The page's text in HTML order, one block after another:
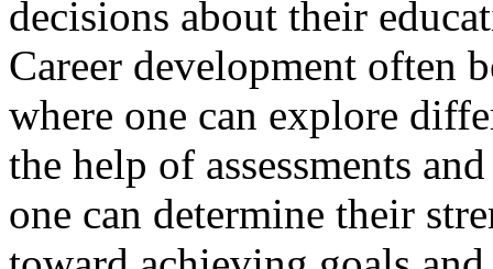
decisions about their
Career development often
where one can explore
the help of assessments
one can determine their